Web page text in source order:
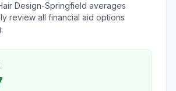
Design-Springfield averages
review all financial aid options